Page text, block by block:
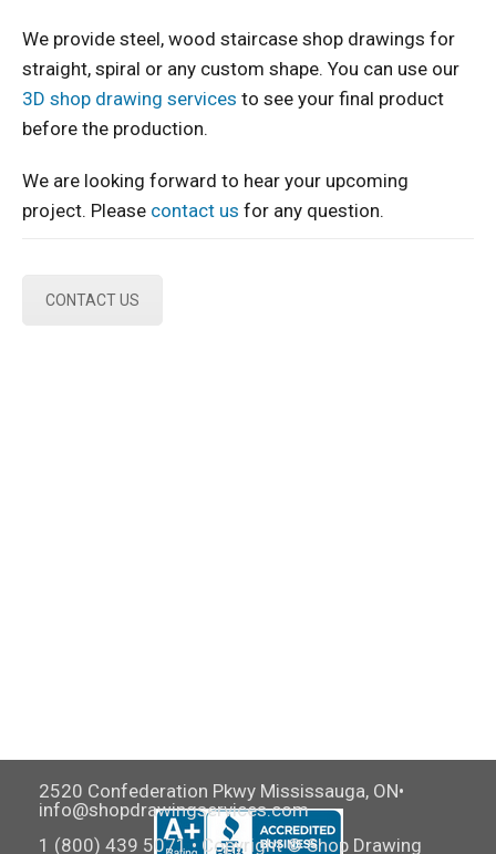
We provide steel, wood staircase shop drawings for
straight, spiral or any custom shape. You can use our
3D shop drawing services to see your final product
before the production.
We are looking forward to hear your upcoming
project. Please contact us for any question.
CONTACT US
2520 Confederation Pkwy Mississauga, ON•
info@shopdrawingservices.com
1 (800) 439 5071 • Copyright © Shop Drawing